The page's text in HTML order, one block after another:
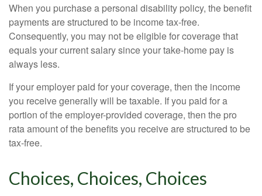
When you purchase a personal disability policy, the benefit
payments are structured to be income tax-free.
Consequently, you may not be eligible for coverage that
equals your current salary since your take-home pay is
always less.
If your employer paid for your coverage, then the income
you receive generally will be taxable. If you paid for a
portion of the employer-provided coverage, then the pro
rata amount of the benefits you receive are structured to be
tax-free.
Choices, Choices, Choices